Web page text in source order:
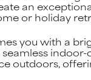
an
or holiday
you with a
seamless
outdoors,